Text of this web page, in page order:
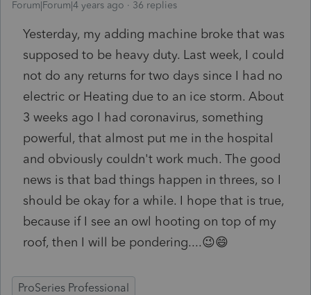
Forum|Forum|4 years ago 36 replies
Yesterday, my adding machine broke that was
supposed to be heavy duty. Last week, I could
not do any returns for two days since I had no
electric or Heating due to an ice storm. About
3 weeks ago I had coronavirus, something
powerful, that almost put me in the hospital
and obviously couldn't work much. The good
news is that bad things happen in threes, so I
should be okay for a while. I hope that is true,
because if I see an owl hooting on top of my
roof, then I will be pondering....😉😄
ProSeries Professional